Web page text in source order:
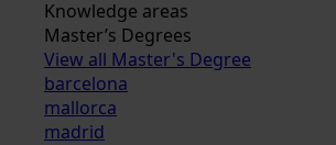
Knowledge areas
Master’s Degrees
View all Master's Degree
barcelona
mallorca
madrid